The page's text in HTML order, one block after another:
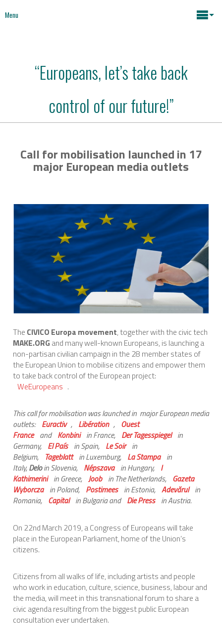
Menu
News
Key issues
Economic Policies
International Affairs
Migration
Research
Digital Revolution
EU2020 Strategy
Mapping Interventions
Books
Contact
EN
PT
“Europeans, let’s take back
control of our future!”
Call for mobilisation launched in 17
major European media outlets
The CIVICO Europa movement, together with the civic tech
MAKE.ORG and many well-known Europeans, is launching a
non-partisan civilian campaign in the 28 member states of
the European Union to mobilise citizens and empower them
to take back control of the European project:
WeEuropeans .
This call for mobilisation was launched in major European media
outlets: Euractiv , Libération , Ouest
France and Konbini in France, Der Tagesspiegel in
Germany, El País in Spain, Le Soir in
Belgium, Tageblatt in Luxemburg, La Stampa in
Italy,Deloin Slovenia, Népszava in Hungary, I
Kathimerini in Greece, Joob in The Netherlands, Gazeta
Wyborcza in Poland, Postimees in Estonia, Adevărul in
Romania, Capital in Bulgaria and Die Press in Austria.
On 22nd March 2019, a Congress of Europeans will take
place in the European Parliament, home of the Union’s
citizens.
Citizens from all walks of life, including artists and people
who work in education, culture, science, business, labour and
the media, will meet in this transnational forum to share a
civic agenda resulting from the biggest public European
consultation ever undertaken.